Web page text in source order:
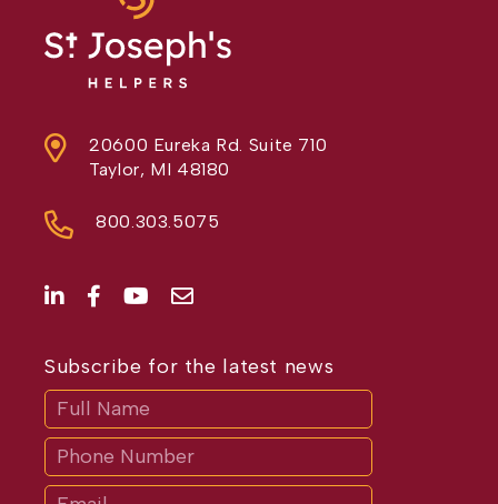
20600 Eureka Rd. Suite 710
Taylor, MI 48180
800.303.5075
Subscribe for the latest news
If
are
human,
leave
this
field
blank.